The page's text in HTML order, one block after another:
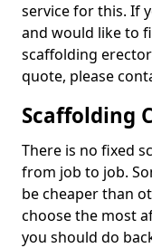
service for this. If
and would like to
scaffolding
quote, please
Scaffolding
There is no fixed
from job to job.
be cheaper than
choose the most
you should do